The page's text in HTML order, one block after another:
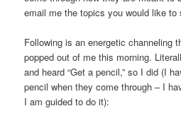
email me the topics you would like to
Following is an energetic channeling
popped out of me this morning.
and heard “Get a pencil,” so I did (I
pencil when they come through – I
I am guided to do it):